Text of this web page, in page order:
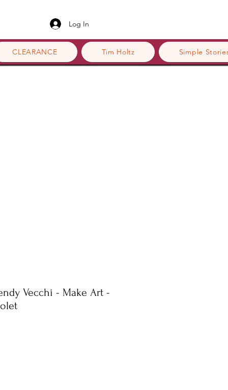
CLEARANCE Tim Holtz Simple
Log In
Vecchi - Make Art -